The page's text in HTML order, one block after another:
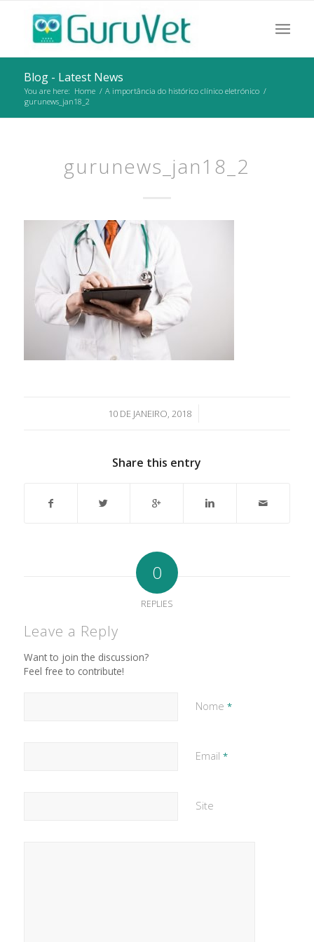
Blog - Latest News
You are here: Home / A importância do histórico clínico eletrónico /
gurunews_jan18_2
gurunews_jan18_2
10 DE JANEIRO, 2018
/
Share this entry
0
REPLIES
Leave a Reply
Want to join the discussion?
Feel free to contribute!
Nome *
Email *
Site